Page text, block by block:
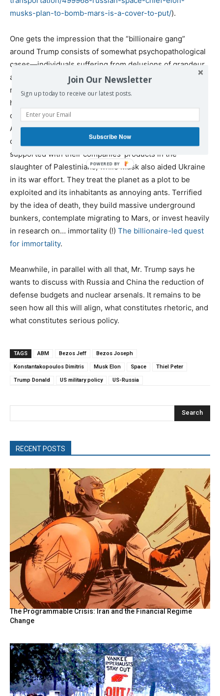
musks-plan-to-bomb-mars-is-a-cover-to-put/).
One gets the impression that the “billionaire gang”
around Trump consists of somewhat psychopathological
cases—individuals suffering from delusions of grandeur
and omnipotence, more detached from any social
reference than any ruling class in history. Their only
homeland seems to be their colossal egos. They are
closely tied to major banks like Goldman Sachs, the
American military-industrial and military-technological
complex, the CIA, and Israel, which, incidentally,
supported with their companies’ products in the
slaughter of Palestinians, while Musk also aided Ukraine
in its war effort. They treat the planet as a plot to be
exploited and its inhabitants as annoying ants. Terrified
by the idea of death, they build massive underground
bunkers, contemplate migrating to Mars, or invest heavily
in research on… immortality (!) The billionaire-led quest
for immortality.
Meanwhile, in parallel with all that, Mr. Trump says he
wants to discuss with Russia and China the reduction of
defense budgets and nuclear arsenals. It remains to be
seen how all this will align, what constitutes rhetoric, and
what constitutes serious policy.
TAGS ABM Bezos Jeff Bezos Joseph
Konstantakopoulos Dimitris Musk Elon Space Thiel Peter
Trump Donald US military policy US-Russia
Search
RECENT POSTS
The Programmable Crisis: Iran and the Financial Regime
Change
Join Our Newsletter
Sign up today to receive our latest posts.
Subscribe Now